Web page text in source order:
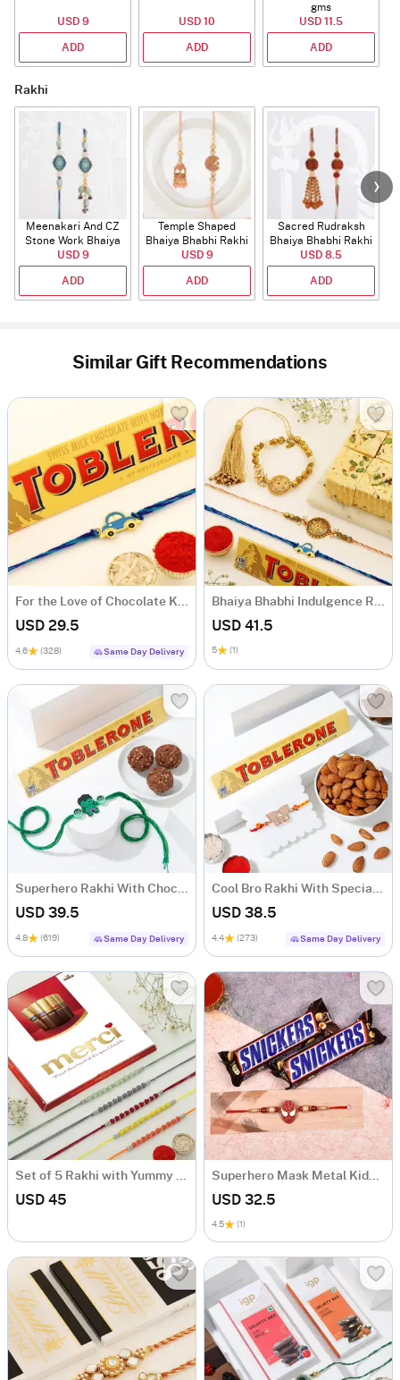
USD 9
ADD
USD 10
ADD
gms
USD 11.5
ADD
Rakhi
Meenakari And CZ
Stone Work Bhaiya
Bhabhi Rakhi
USD 9
ADD
Temple Shaped
Bhaiya Bhabhi Rakhi
with Beads Work
USD 9
ADD
Sacred Rudraksh
Bhaiya Bhabhi Rakhi
USD 8.5
ADD
Similar Gift Recommendations
For the Love of Chocolate Kids Rakhi Set
USD 29.5
4.6 (328) Same Day Delivery
Bhaiya Bhabhi Indulgence Rakhi Hamper
USD 41.5
5 (1)
Superhero Rakhi With Chocolates Combo
USD 39.5
4.8 (619) Same Day Delivery
Cool Bro Rakhi With Special Rakhi Delights
USD 38.5
4.4 (273) Same Day Delivery
Set of 5 Rakhi with Yummy Chocolate
USD 45
Superhero Mask Metal Kids Rakhi with Snickers Chocolates (2 pcs)
USD 32.5
4.5 (1)